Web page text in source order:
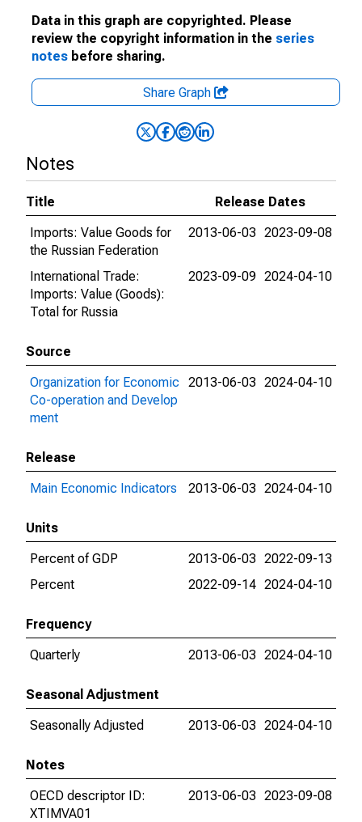
Data in this graph are copyrighted. Please
review the copyright information in the series
notes before sharing.
Share Graph
Notes
Title
Release Dates
Imports: Value Goods for
the Russian Federation
2013-06-03 2023-09-08
International Trade:
Imports: Value (Goods):
Total for Russia
2023-09-09 2024-04-10
Source
Organization for Economic
Co-operation and Develop
ment
2013-06-03 2024-04-10
Release
Main Economic Indicators
2013-06-03 2024-04-10
Units
Percent of GDP
2013-06-03 2022-09-13
Percent
2022-09-14 2024-04-10
Frequency
Quarterly
2013-06-03 2024-04-10
Seasonal Adjustment
Seasonally Adjusted
2013-06-03 2024-04-10
Notes
OECD descriptor ID:
XTIMVA01
2013-06-03 2023-09-08